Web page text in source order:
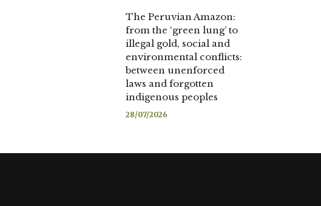
The Peruvian Amazon:
from the ‘green lung’ to
illegal gold, social and
environmental conflicts:
between unenforced
laws and forgotten
indigenous peoples
28/07/2026